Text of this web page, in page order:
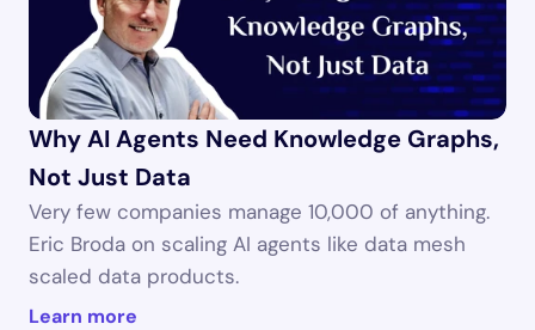
Why AI Agents Need Knowledge Graphs,
Not Just Data
Very few companies manage 10,000 of anything.
Eric Broda on scaling AI agents like data mesh
scaled data products.
Learn more